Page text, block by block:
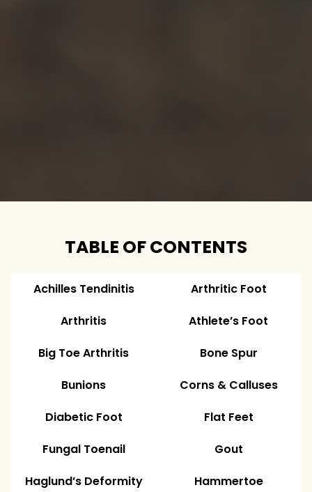
TABLE OF CONTENTS
Achilles Tendinitis
Arthritic Foot
Arthritis
Athlete’s Foot
Big Toe Arthritis
Bone Spur
Bunions
Corns & Calluses
Diabetic Foot
Flat Feet
Fungal Toenail
Gout
Haglund’s Deformity
Hammertoe